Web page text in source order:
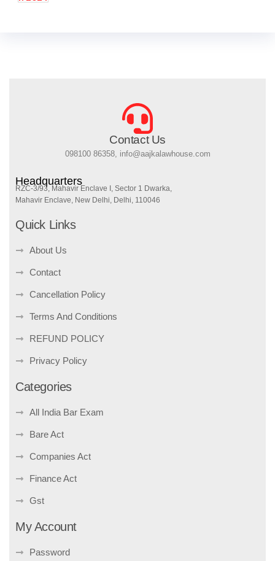
Contact Us
098100 86358, info@aajkalawhouse.com
Headquarters
RZC-3/93, Mahavir Enclave I, Sector 1 Dwarka,
Mahavir Enclave, New Delhi, Delhi, 110046
Quick Links
About Us
Contact
Cancellation Policy
Terms And Conditions
REFUND POLICY
Privacy Policy
Categories
All India Bar Exam
Bare Act
Companies Act
Finance Act
Gst
My Account
Password